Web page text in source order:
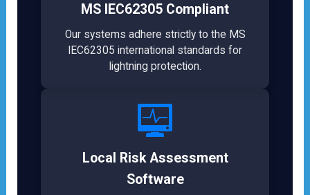
MS IEC62305 Compliant
Our systems adhere strictly to the MS
IEC62305 international standards for
lightning protection.
Local Risk Assessment
Software